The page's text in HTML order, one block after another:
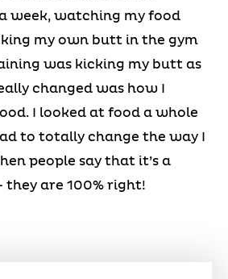
week, watching my food
my own butt in the gym
was kicking my butt as
changed was how I
I looked at food a whole
to totally change the way I
people say that it’s a
they are 100% right!